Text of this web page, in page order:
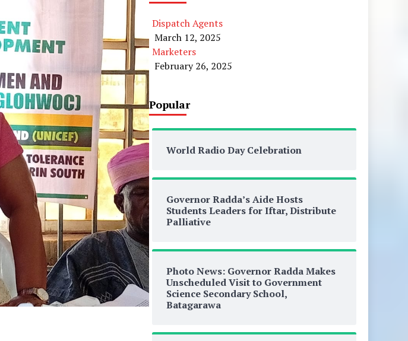
Dispatch Agents
March 12, 2025
Marketers
February 26, 2025
Popular
World Radio Day Celebration
Governor Radda’s Aide Hosts
Students Leaders for Iftar, Distribute
Palliative
Photo News: Governor Radda Makes
Unscheduled Visit to Government
Science Secondary School,
Batagarawa